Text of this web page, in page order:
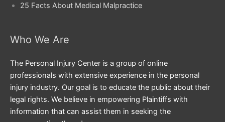
25 Facts About Medical Malpractice
Who We Are
The Personal Injury Center is a group of online
professionals with extensive experience in the personal
injury industry. Our goal is to educate the public about their
legal rights. We believe in empowering Plaintiffs with
information that can assist them in seeking the